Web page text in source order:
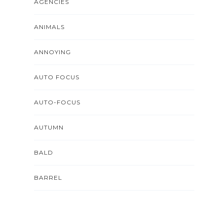
AGENCIES
ANIMALS
ANNOYING
AUTO FOCUS
AUTO-FOCUS
AUTUMN
BALD
BARREL